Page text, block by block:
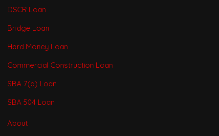
DSCR Loan
Bridge Loan
Hard Money Loan
Commercial Construction Loan
SBA 7(a) Loan
SBA 504 Loan
About